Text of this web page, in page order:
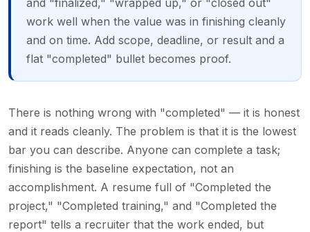
and "finalized," "wrapped up," or "closed out"
work well when the value was in finishing cleanly
and on time. Add scope, deadline, or result and a
flat "completed" bullet becomes proof.
There is nothing wrong with "completed" — it is honest
and it reads cleanly. The problem is that it is the lowest
bar you can describe. Anyone can complete a task;
finishing is the baseline expectation, not an
accomplishment. A resume full of "Completed the
project," "Completed training," and "Completed the
report" tells a recruiter that the work ended, but